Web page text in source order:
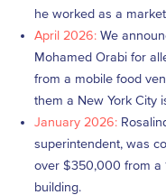
he worked as a
April 2026: We
Mohamed Orabi for
from a mobile food
them a New York City
January 2026:
superintendent, was
over $350,000 from a
building.